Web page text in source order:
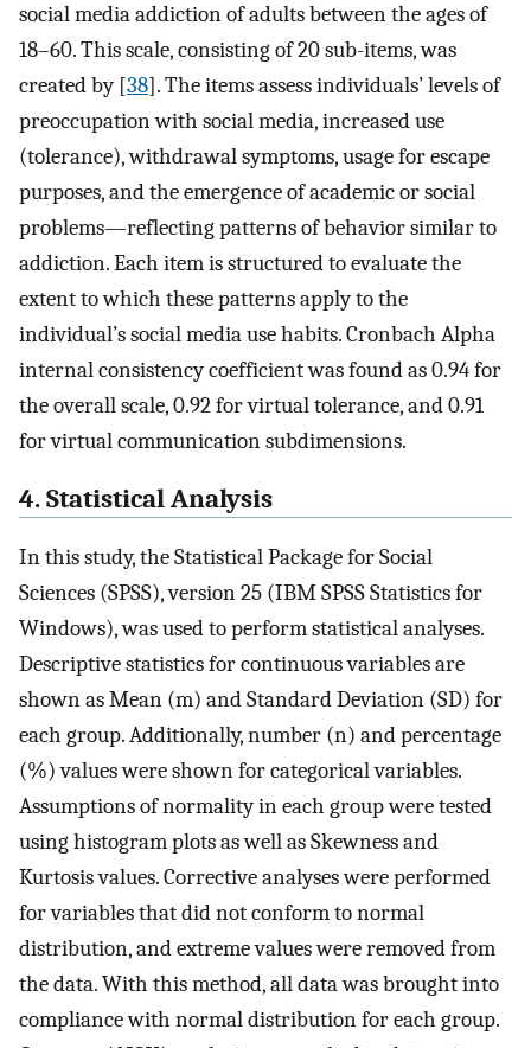
social media addiction of adults between the ages of
18–60. This scale, consisting of 20 sub-items, was
created by [38]. The items assess individuals’ levels of
preoccupation with social media, increased use
(tolerance), withdrawal symptoms, usage for escape
purposes, and the emergence of academic or social
problems—reflecting patterns of behavior similar to
addiction. Each item is structured to evaluate the
extent to which these patterns apply to the
individual’s social media use habits. Cronbach Alpha
internal consistency coefficient was found as 0.94 for
the overall scale, 0.92 for virtual tolerance, and 0.91
for virtual communication subdimensions.
4. Statistical Analysis
In this study, the Statistical Package for Social
Sciences (SPSS), version 25 (IBM SPSS Statistics for
Windows), was used to perform statistical analyses.
Descriptive statistics for continuous variables are
shown as Mean (m) and Standard Deviation (SD) for
each group. Additionally, number (n) and percentage
(%) values were shown for categorical variables.
Assumptions of normality in each group were tested
using histogram plots as well as Skewness and
Kurtosis values. Corrective analyses were performed
for variables that did not conform to normal
distribution, and extreme values were removed from
the data. With this method, all data was brought into
compliance with normal distribution for each group.